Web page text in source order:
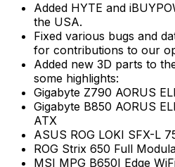
Added HYTE and
the USA.
Fixed various bugs and
for contributions to our
Added new 3D parts to
some highlights:
Gigabyte Z790 AORUS
Gigabyte B850 AORUS
ATX
ASUS ROG LOKI SFX-L
ROG Strix 650 Full
MSI MPG B650I Edge